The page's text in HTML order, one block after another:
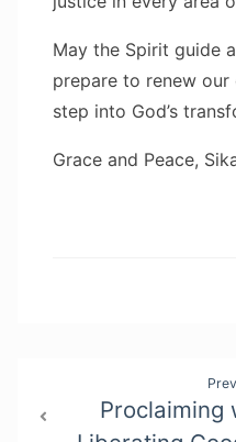
May the Spirit guide
prepare to renew
step into God’s
Grace and Peace,
navigationProclaiming